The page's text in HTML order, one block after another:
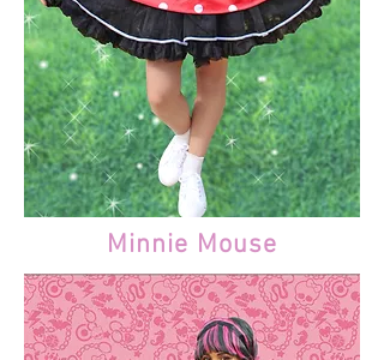
Minnie Mouse